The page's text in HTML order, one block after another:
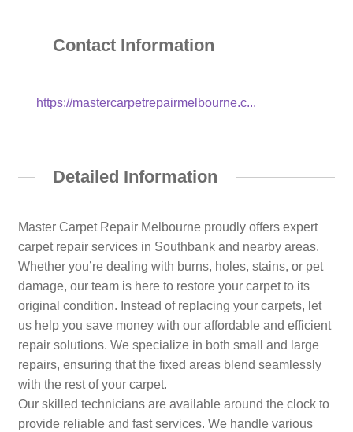
Contact Information
https://mastercarpetrepairmelbourne.c...
Detailed Information
Master Carpet Repair Melbourne proudly offers expert
carpet repair services in Southbank and nearby areas.
Whether you’re dealing with burns, holes, stains, or pet
damage, our team is here to restore your carpet to its
original condition. Instead of replacing your carpets, let
us help you save money with our affordable and efficient
repair solutions. We specialize in both small and large
repairs, ensuring that the fixed areas blend seamlessly
with the rest of your carpet.
Our skilled technicians are available around the clock to
provide reliable and fast services. We handle various